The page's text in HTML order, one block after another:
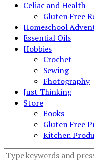
Celiac and Health
Gluten Free
Homeschool
Essential Oils
Hobbies
Crochet
Sewing
Photography
Just Thinking
Store
Books
Gluten Free
Kitchen